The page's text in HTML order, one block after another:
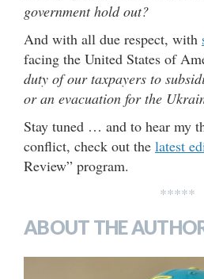
government hold out?
And with all due respect, with
facing the United States of
duty of our taxpayers to
or an evacuation for the
Stay tuned … and to hear my
conflict, check out the latest
Review” program.
*****
ABOUT THE